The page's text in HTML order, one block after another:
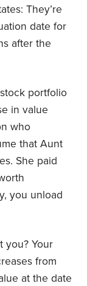
They’re
date for
after the
portfolio
in value
who
that Aunt
She paid
you unload
you? Your
from
at the date